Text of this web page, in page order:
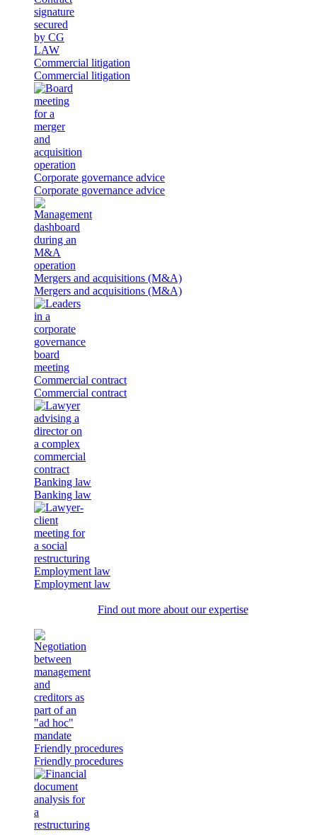
Commercial litigation
Commercial litigation
Corporate governance advice
Corporate governance advice
Mergers and acquisitions (M&A)
Mergers and acquisitions (M&A)
Commercial contract
Commercial contract
Banking law
Banking law
Employment law
Employment law
Find out more about our expertise
Friendly procedures
Friendly procedures